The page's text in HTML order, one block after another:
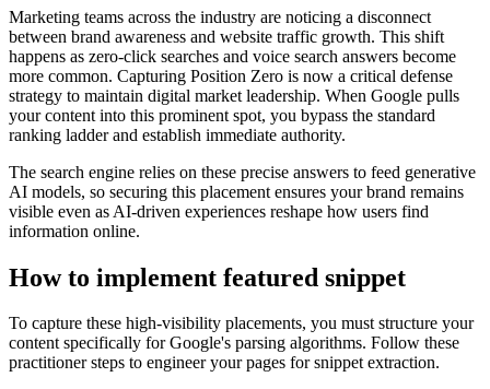
Marketing teams across the industry are noticing a disconnect
between brand awareness and website traffic growth. This shift
happens as zero-click searches and voice search answers become
more common. Capturing Position Zero is now a critical defense
strategy to maintain digital market leadership. When Google pulls
your content into this prominent spot, you bypass the standard
ranking ladder and establish immediate authority.
The search engine relies on these precise answers to feed generative
AI models, so securing this placement ensures your brand remains
visible even as AI-driven experiences reshape how users find
information online.
How to implement featured snippet
To capture these high-visibility placements, you must structure your
content specifically for Google's parsing algorithms. Follow these
practitioner steps to engineer your pages for snippet extraction.